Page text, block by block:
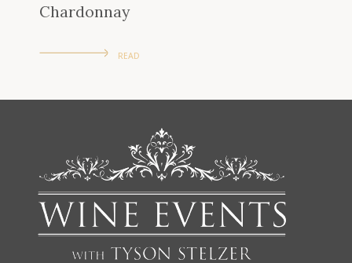
Chardonnay
READ